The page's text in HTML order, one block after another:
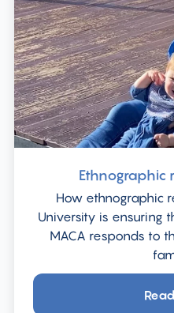
Ethnographic
How ethnographic
University is ensuring
MACA responds to